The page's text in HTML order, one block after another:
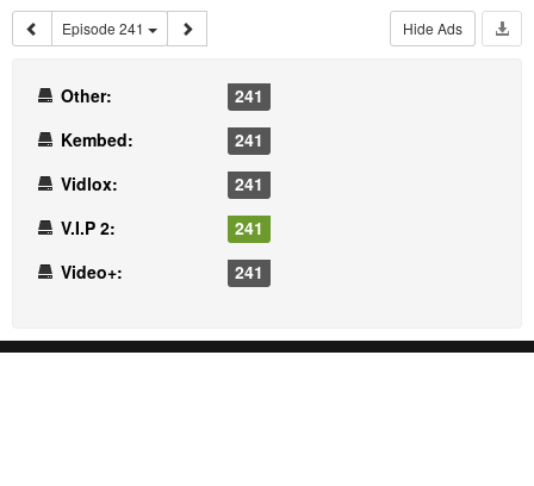
Episode 241 Hide Ads
Other:
241
Kembed:
241
Vidlox:
241
V.I.P 2:
241
Video+:
241